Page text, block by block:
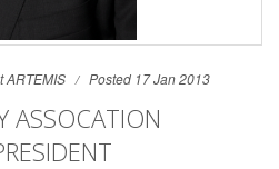
ARTEMIS Posted 17 Jan 2013
ASSOCATION